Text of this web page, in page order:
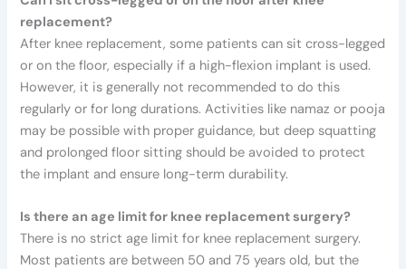
replacement?
After knee replacement, some patients can sit cross-legged
or on the floor, especially if a high-flexion implant is used.
However, it is generally not recommended to do this
regularly or for long durations. Activities like namaz or pooja
may be possible with proper guidance, but deep squatting
and prolonged floor sitting should be avoided to protect
the implant and ensure long-term durability.
Is there an age limit for knee replacement surgery?
There is no strict age limit for knee replacement surgery.
Most patients are between 50 and 75 years old, but the